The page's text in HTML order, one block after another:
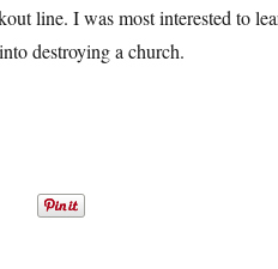
line. I was most interested to
destroying a church.